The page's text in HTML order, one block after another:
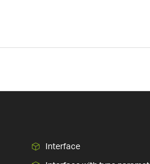
Interface